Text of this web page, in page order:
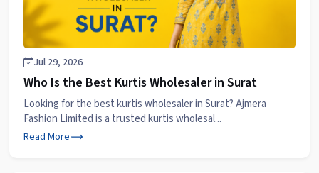
Jul 29, 2026
Who Is the Best Kurtis Wholesaler in Surat
Looking for the best kurtis wholesaler in Surat? Ajmera
Fashion Limited is a trusted kurtis wholesal...
Read More